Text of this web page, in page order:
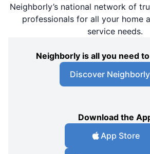
Neighborly’s national network of
professionals for all your home
service needs.
Neighborly is all you need
Discover Neighborly
Download the
App Store